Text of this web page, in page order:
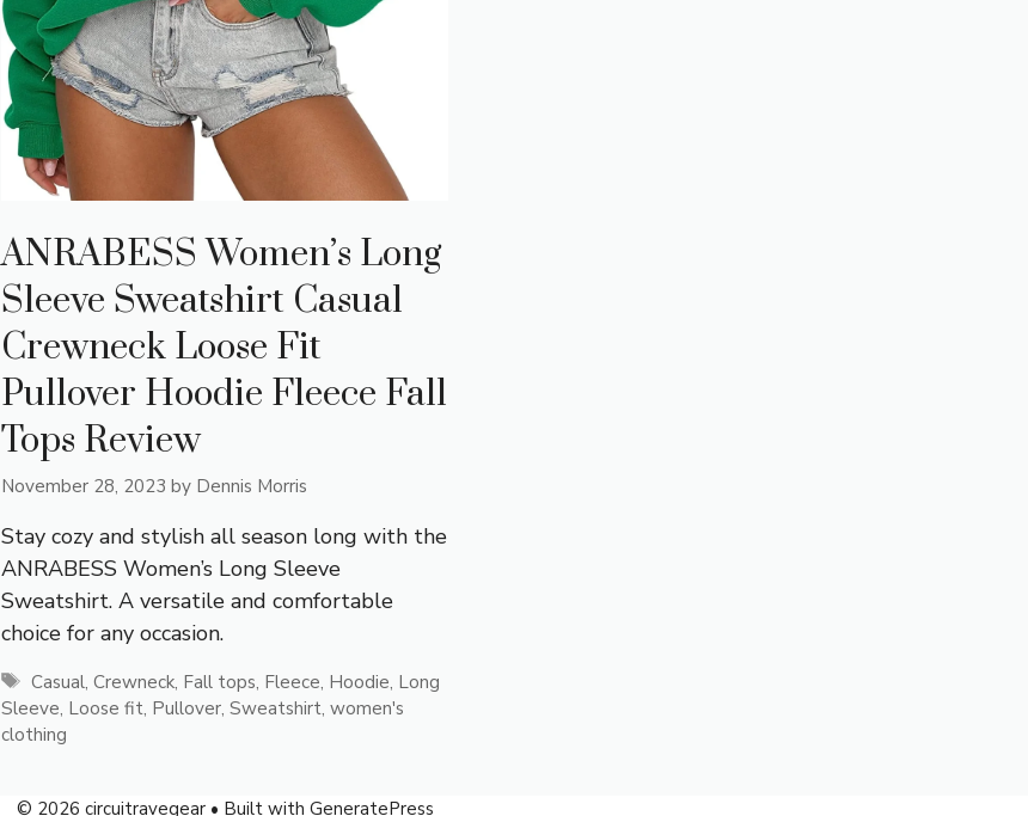
ANRABESS Women’s Long
Sleeve Sweatshirt Casual
Crewneck Loose Fit
Pullover Hoodie Fleece Fall
Tops Review
November 28, 2023 by Dennis Morris
Stay cozy and stylish all season long with the
ANRABESS Women’s Long Sleeve
Sweatshirt. A versatile and comfortable
choice for any occasion.
Tags
Casual, Crewneck, Fall tops, Fleece, Hoodie, Long
Sleeve, Loose fit, Pullover,Sweatshirt,women's
clothing
© 2026 circuitravegear• Built with GeneratePress